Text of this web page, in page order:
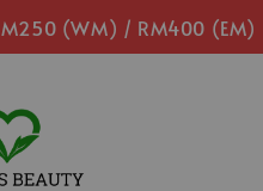
(WM) / RM400 (EM)